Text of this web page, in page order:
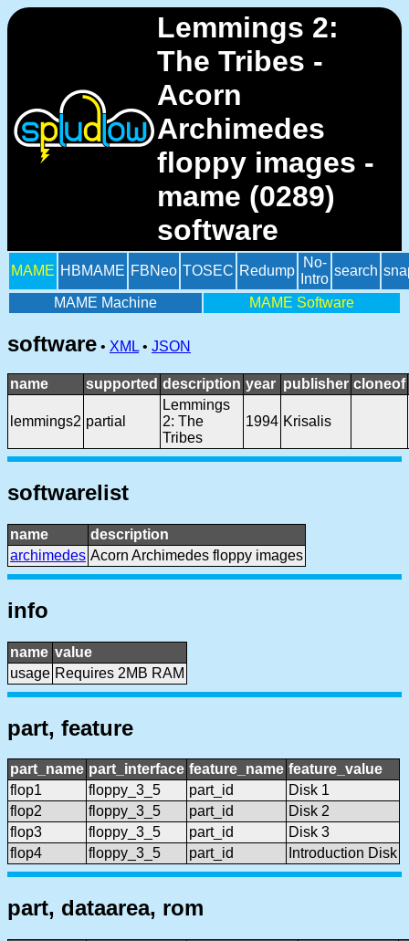
Lemmings 2:
The Tribes -
Acorn
Archimedes
floppy images -
mame (0289)
software
MAME HBMAME FBNeo TOSEC Redump
No-
Intro
search
MAME Machine MAME Software
software • XML • JSON
name supported description year publisher cloneof
lemmings2 partial
Lemmings
2: The
Tribes
1994 Krisalis
softwarelist
name
description
archimedes Acorn Archimedes floppy images
info
name value
usage Requires 2MB RAM
part, feature
part_name part_interface feature_name feature_value
flop1
floppy_3_5 part_id
Disk 1
flop2
floppy_3_5 part_id
Disk 2
flop3
floppy_3_5 part_id
Disk 3
flop4
floppy_3_5 part_id Introduction Disk
part, dataarea, rom